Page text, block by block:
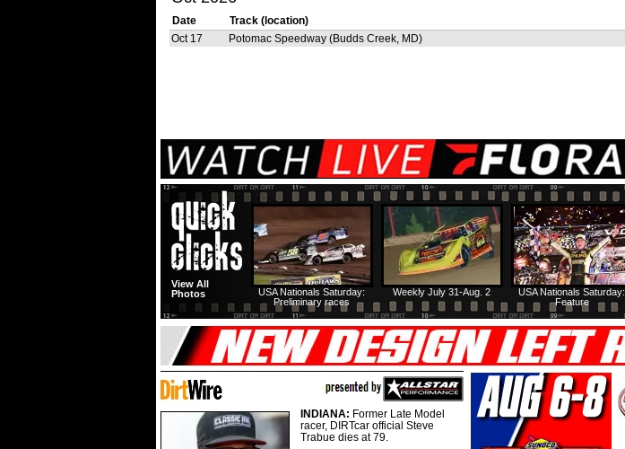
Date Track (location)
Oct 17
Potomac Speedway (Budds Creek, MD)
USA Nationals Saturday:
Feature
Weekly July 31-Aug. 2
USA Nationals Saturday:
Preliminary races
View All
Photos
INDIANA: Former Late Model
racer, DIRTcar official Steve
Trabue dies at 79.